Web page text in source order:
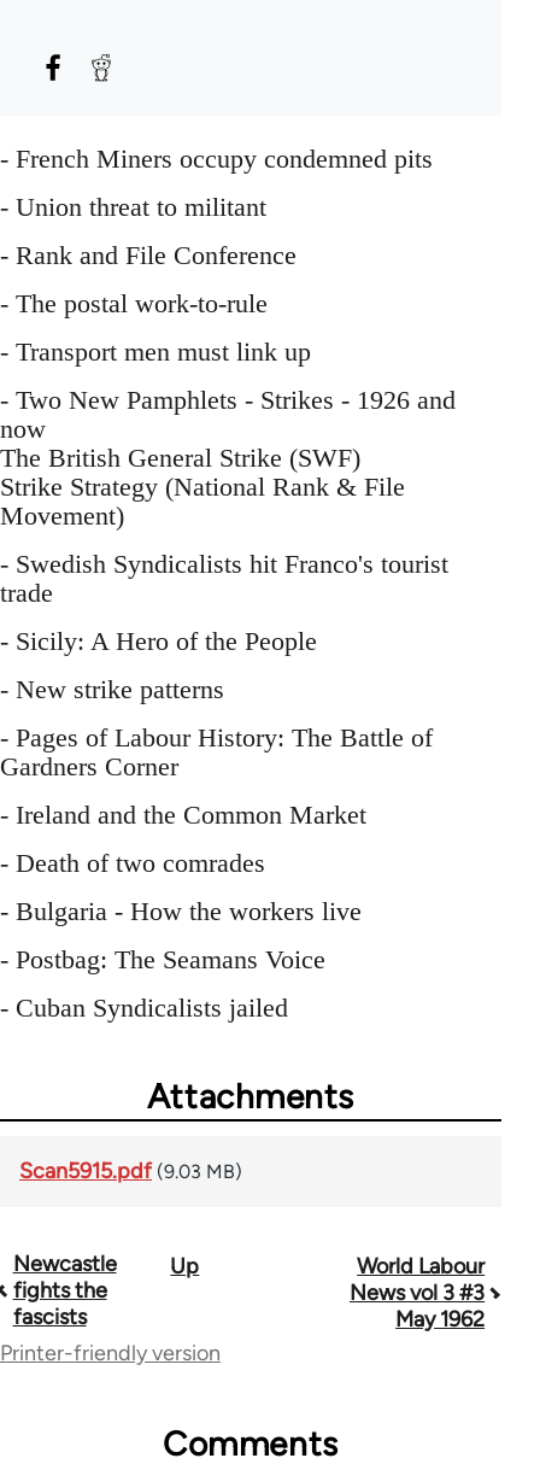
- French Miners occupy condemned pits
- Union threat to militant
- Rank and File Conference
- The postal work-to-rule
- Transport men must link up
- Two New Pamphlets - Strikes - 1926 and
now
The British General Strike (SWF)
Strike Strategy (National Rank & File
Movement)
- Swedish Syndicalists hit Franco's tourist
trade
- Sicily: A Hero of the People
- New strike patterns
- Pages of Labour History: The Battle of
Gardners Corner
- Ireland and the Common Market
- Death of two comrades
- Bulgaria - How the workers live
- Postbag: The Seamans Voice
- Cuban Syndicalists jailed
Attachments
Scan5915.pdf (9.03 MB)
Book
traversal
links
Newcastle
fights the
fascists
Up
World Labour
News vol 3 #3
May 1962
Printer-friendly version
Comments